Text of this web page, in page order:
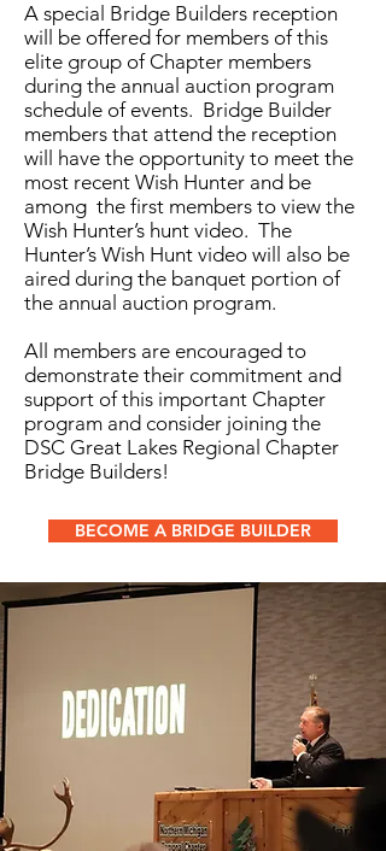
A special Bridge Builders reception
will be offered for members of this
elite group of Chapter members
during the annual auction program
schedule of events. Bridge Builder
members that attend the reception
will have the opportunity to meet the
most recent Wish Hunter and be
among the first members to view the
Wish Hunter’s hunt video. The
Hunter’s Wish Hunt video will also be
aired during the banquet portion of
the annual auction program.
All members are encouraged to
demonstrate their commitment and
support of this important Chapter
program and consider joining the
DSC Great Lakes Regional Chapter
Bridge Builders!
BECOME A BRIDGE BUILDER